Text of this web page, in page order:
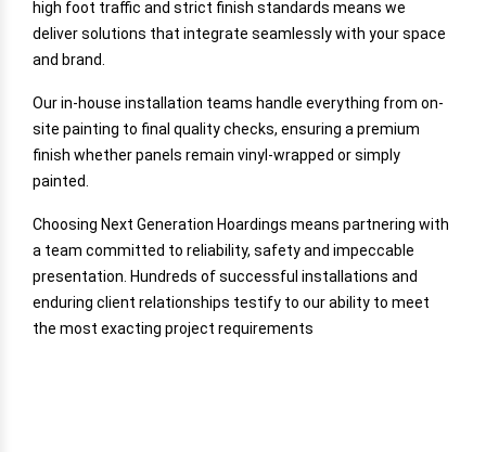
high foot traffic and strict finish standards means we
deliver solutions that integrate seamlessly with your space
and brand.
Our in-house installation teams handle everything from on-
site painting to final quality checks, ensuring a premium
finish whether panels remain vinyl-wrapped or simply
painted.
Choosing Next Generation Hoardings means partnering with
a team committed to reliability, safety and impeccable
presentation. Hundreds of successful installations and
enduring client relationships testify to our ability to meet
the most exacting project requirements